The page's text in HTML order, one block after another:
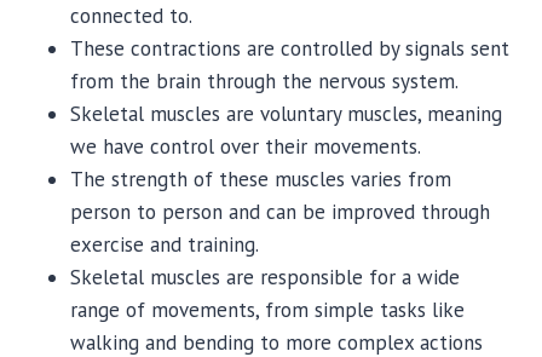
connected to.
These contractions are controlled by signals sent
from the brain through the nervous system.
Skeletal muscles are voluntary muscles, meaning
we have control over their movements.
The strength of these muscles varies from
person to person and can be improved through
exercise and training.
Skeletal muscles are responsible for a wide
range of movements, from simple tasks like
walking and bending to more complex actions